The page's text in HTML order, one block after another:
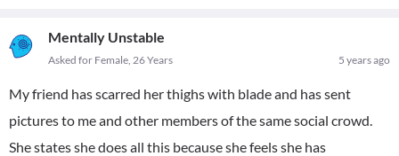
Mentally Unstable
5 years ago
Asked for Female, 26 Years
My friend has scarred her thighs with blade and has sent
pictures to me and other members of the same social crowd.
She states she does all this because she feels she has